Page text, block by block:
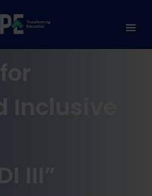
III”